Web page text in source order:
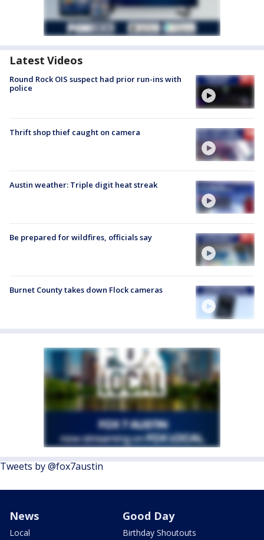
Latest Videos
Round Rock OIS suspect had prior run-ins with
police
Thrift shop thief caught on camera
Austin weather: Triple digit heat streak
Be prepared for wildfires, officials say
Burnet County takes down Flock cameras
Tweets by @fox7austin
News
Local
Good Day
Birthday Shoutouts